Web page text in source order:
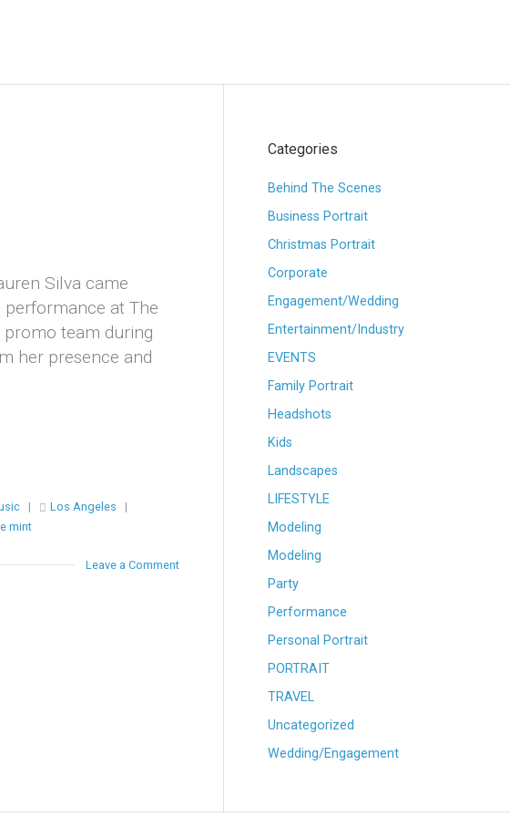
Silva came
at The
team during
her presence and
| Los Angeles
|
mint
Leave a Comment
Categories
Behind The Scenes
Business Portrait
Christmas Portrait
Corporate
Engagement/Wedding
Entertainment/Industry
EVENTS
Family Portrait
Headshots
Kids
Landscapes
LIFESTYLE
Modeling
Modeling
Party
Performance
Personal Portrait
PORTRAIT
TRAVEL
Uncategorized
Wedding/Engagement